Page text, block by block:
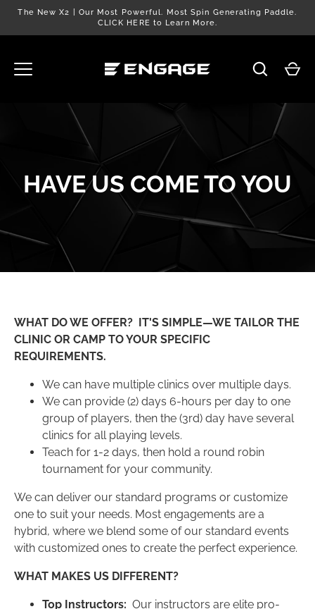
SkipThe New X2 | Our Most Powerful. Most Spin Generating Paddle.
CLICK HERE to Learn More.
HAVE US COME TO YOU
WHAT DO WE OFFER? IT'S SIMPLE—WE TAILOR THE
CLINIC OR CAMP TO YOUR SPECIFIC
REQUIREMENTS.
We can have multiple clinics over multiple days.
We can provide (2) days 6-hours per day to one
group of players, then the (3rd) day have several
clinics for all playing levels.
Teach for 1-2 days, then hold a round robin
tournament for your community.
We can deliver our standard programs or customize
one to suit your needs. Most engagements are a
hybrid, where we blend some of our standard events
with customized ones to create the perfect experience.
WHAT MAKES US DIFFERENT?
Top Instructors: Our instructors are elite pro-